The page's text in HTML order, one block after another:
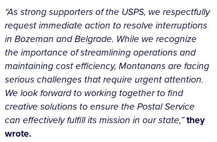
“As strong supporters of the USPS, we respectfully
request immediate action to resolve interruptions
in Bozeman and Belgrade. While we recognize
the importance of streamlining operations and
maintaining cost efficiency, Montanans are facing
serious challenges that require urgent attention.
We look forward to working together to find
creative solutions to ensure the Postal Service
can effectively fulfill its mission in our state,”they
wrote.